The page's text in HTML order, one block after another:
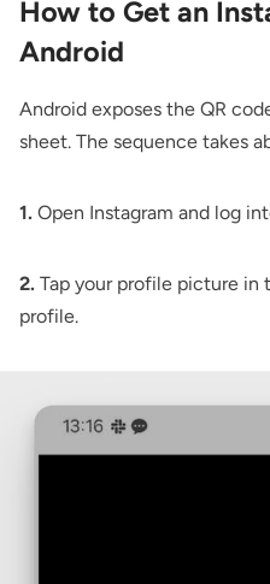
How to Get an
Android
Android exposes the QR
sheet. The sequence takes
1. Open Instagram and log
2. Tap your profile picture
profile.